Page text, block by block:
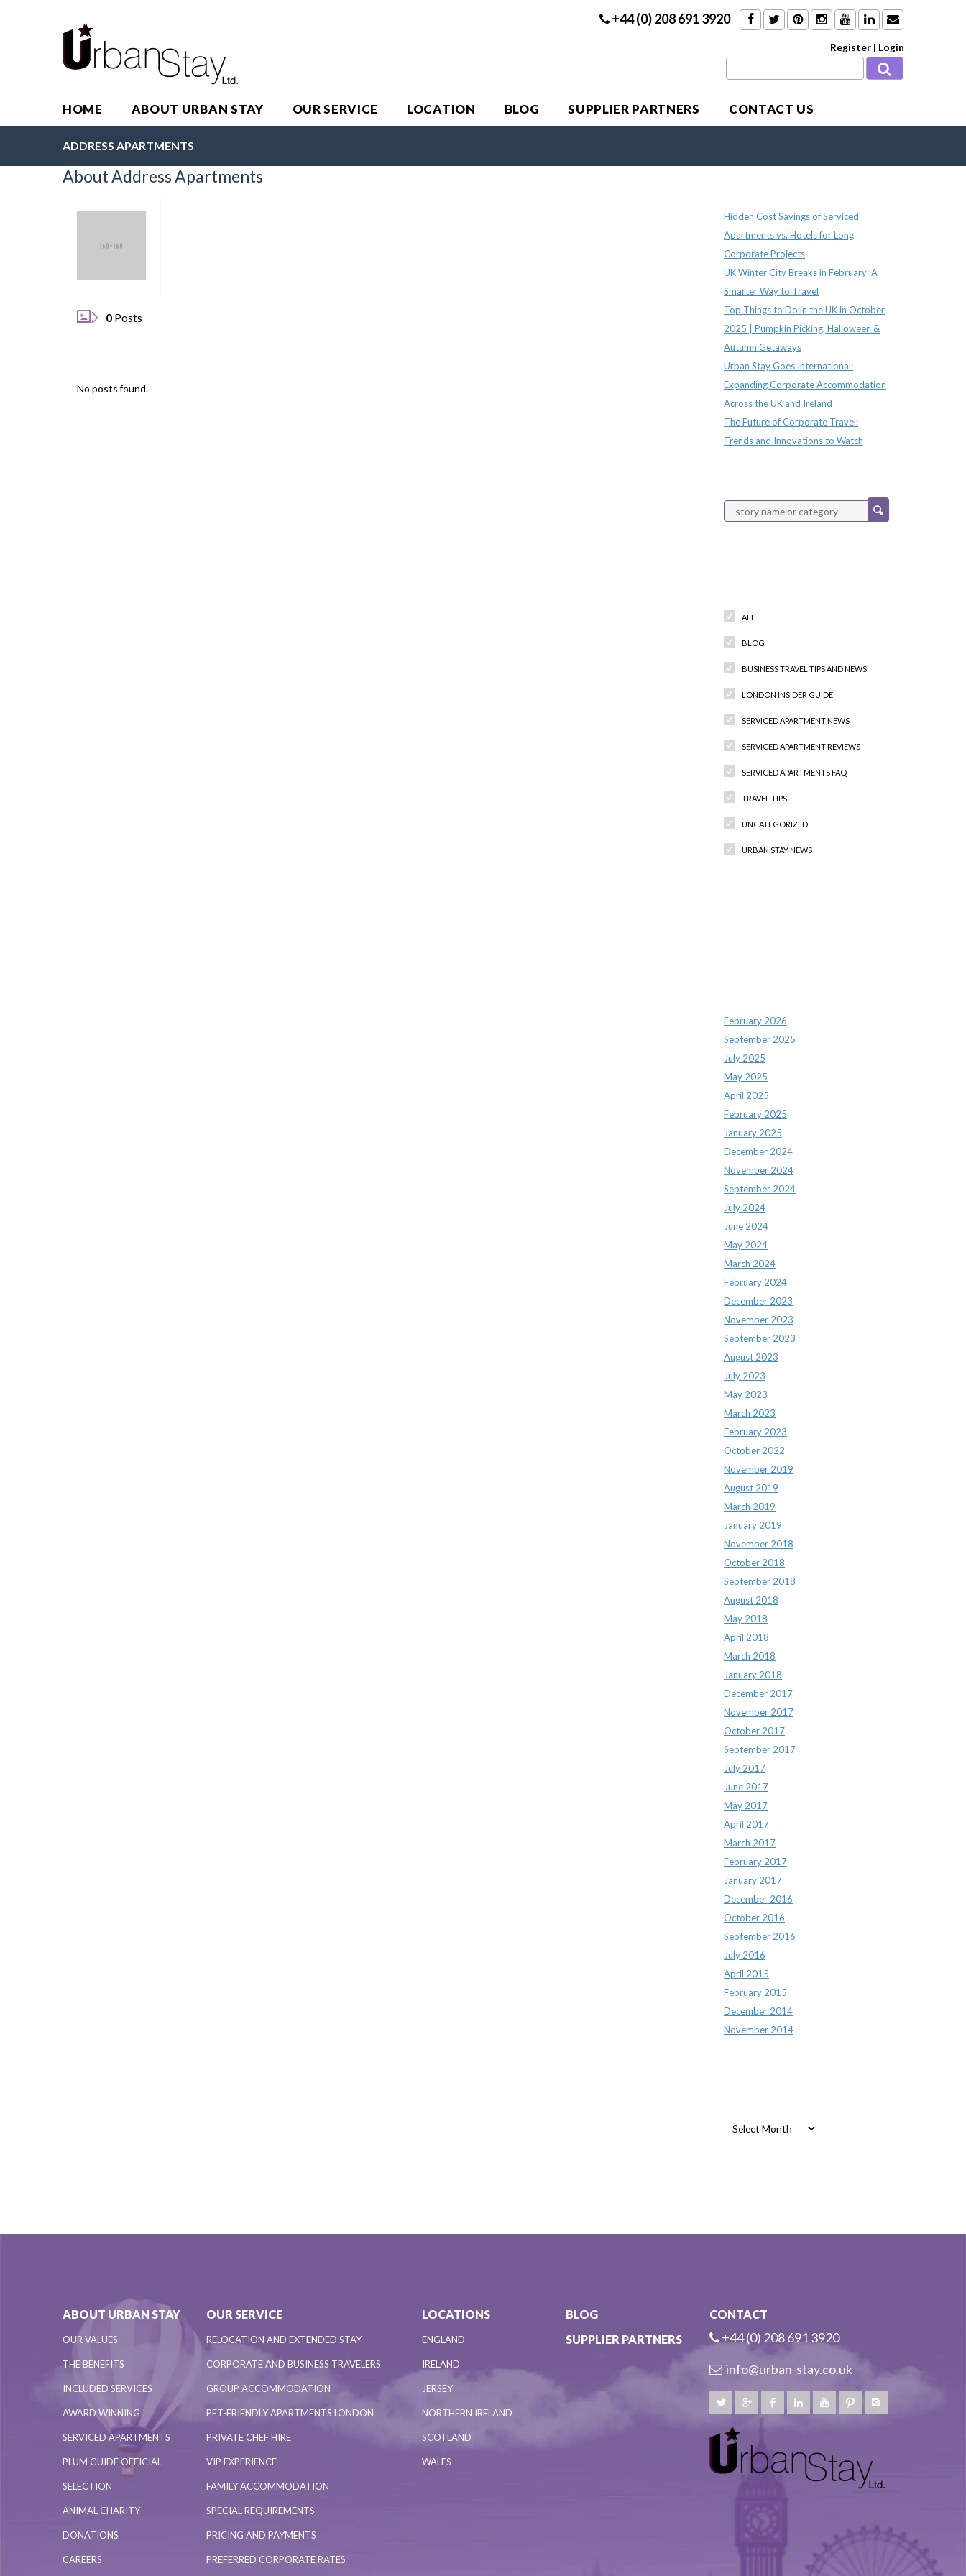
+44 (0) 208 691 3920
Register | Login
HOME ABOUT URBAN STAY OUR SERVICE LOCATION BLOG SUPPLIER PARTNERS CONTACT US
ADDRESS APARTMENTS
About Address Apartments
0 Posts
No posts found.
Hidden Cost Savings of Serviced
Apartments vs. Hotels for Long
Corporate Projects
UK Winter City Breaks in February: A
Smarter Way to Travel
Top Things to Do in the UK in October
2025 | Pumpkin Picking, Halloween &
Autumn Getaways
Urban Stay Goes International:
Expanding Corporate Accommodation
Across the UK and Ireland
The Future of Corporate Travel:
Trends and Innovations to Watch
ALL
BLOG
BUSINESS TRAVEL TIPS AND NEWS
LONDON INSIDER GUIDE
SERVICED APARTMENT NEWS
SERVICED APARTMENT REVIEWS
SERVICED APARTMENTS FAQ
TRAVEL TIPS
UNCATEGORIZED
URBAN STAY NEWS
February 2026
September 2025
July 2025
May 2025
April 2025
February 2025
January 2025
December 2024
November 2024
September 2024
July 2024
June 2024
May 2024
March 2024
February 2024
December 2023
November 2023
September 2023
August 2023
July 2023
May 2023
March 2023
February 2023
October 2022
November 2019
August 2019
March 2019
January 2019
November 2018
October 2018
September 2018
August 2018
May 2018
April 2018
March 2018
January 2018
December 2017
November 2017
October 2017
September 2017
July 2017
June 2017
May 2017
April 2017
March 2017
February 2017
January 2017
December 2016
October 2016
September 2016
July 2016
April 2015
February 2015
December 2014
November 2014
ABOUT URBAN STAY
OUR VALUES
THE BENEFITS
INCLUDED SERVICES
AWARD WINNING
SERVICED APARTMENTS
PLUM GUIDE OFFICIAL
SELECTION
ANIMAL CHARITY
DONATIONS
CAREERS
OUR SERVICE
RELOCATION AND EXTENDED STAY
CORPORATE AND BUSINESS TRAVELERS
GROUP ACCOMMODATION
PET-FRIENDLY APARTMENTS LONDON
PRIVATE CHEF HIRE
VIP EXPERIENCE
FAMILY ACCOMMODATION
SPECIAL REQUIREMENTS
PRICING AND PAYMENTS
PREFERRED CORPORATE RATES
LOCATIONS
ENGLAND
IRELAND
JERSEY
NORTHERN IRELAND
SCOTLAND
WALES
BLOG
SUPPLIER PARTNERS
CONTACT
+44 (0) 208 691 3920
info@urban-stay.co.uk